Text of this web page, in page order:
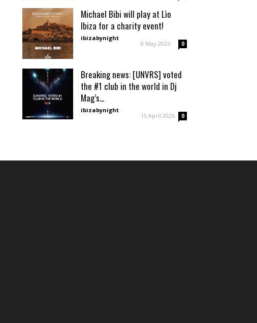
Michael Bibi will play at Lìo
Ibiza for a charity event!
ibizabynight -
8 May 2026 0
Breaking news: [UNVRS] voted
the #1 club in the world in Dj
Mag’s...
ibizabynight -
15 April 2026 0